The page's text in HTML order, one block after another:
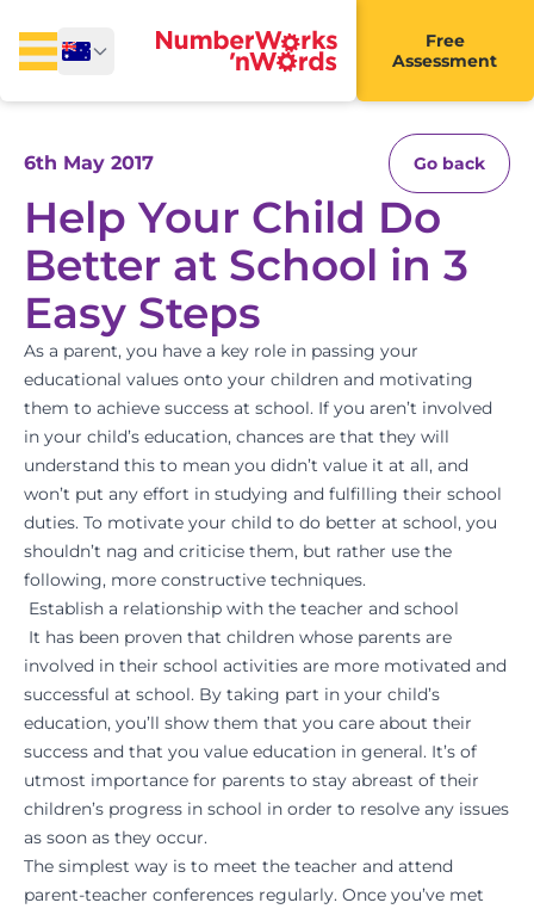
Free
Assessment
6th May 2017 Go back
Help Your Child Do
Better at School in 3
Easy Steps
As a parent, you have a key role in passing your
educational values onto your children and motivating
them to achieve success at school. If you aren’t involved
in your child’s education, chances are that they will
understand this to mean you didn’t value it at all, and
won’t put any effort in studying and fulfilling their school
duties. To motivate your child to do better at school, you
shouldn’t nag and criticise them, but rather use the
following, more constructive techniques.
Establish a relationship with the teacher and school
It has been proven that children whose parents are
involved in their school activities are more motivated and
successful at school. By taking part in your child’s
education, you’ll show them that you care about their
success and that you value education in general. It’s of
utmost importance for parents to stay abreast of their
children’s progress in school in order to resolve any issues
as soon as they occur.
The simplest way is to meet the teacher and attend
parent-teacher conferences regularly. Once you’ve met